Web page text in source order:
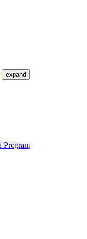
expand
Program